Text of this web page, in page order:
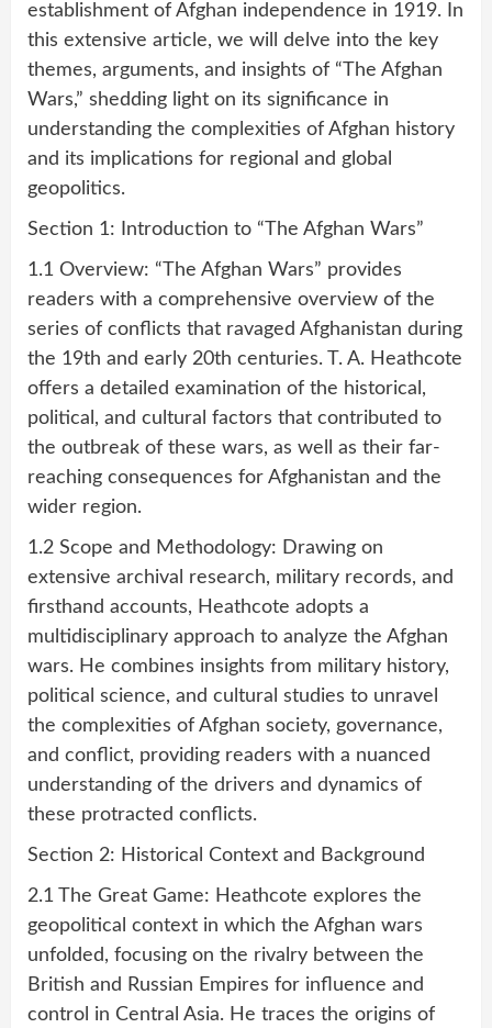
establishment of Afghan independence in 1919. In
this extensive article, we will delve into the key
themes, arguments, and insights of “The Afghan
Wars,” shedding light on its significance in
understanding the complexities of Afghan history
and its implications for regional and global
geopolitics.
Section 1: Introduction to “The Afghan Wars”
1.1 Overview: “The Afghan Wars” provides
readers with a comprehensive overview of the
series of conflicts that ravaged Afghanistan during
the 19th and early 20th centuries. T. A. Heathcote
offers a detailed examination of the historical,
political, and cultural factors that contributed to
the outbreak of these wars, as well as their far-
reaching consequences for Afghanistan and the
wider region.
1.2 Scope and Methodology: Drawing on
extensive archival research, military records, and
firsthand accounts, Heathcote adopts a
multidisciplinary approach to analyze the Afghan
wars. He combines insights from military history,
political science, and cultural studies to unravel
the complexities of Afghan society, governance,
and conflict, providing readers with a nuanced
understanding of the drivers and dynamics of
these protracted conflicts.
Section 2: Historical Context and Background
2.1 The Great Game: Heathcote explores the
geopolitical context in which the Afghan wars
unfolded, focusing on the rivalry between the
British and Russian Empires for influence and
control in Central Asia. He traces the origins of